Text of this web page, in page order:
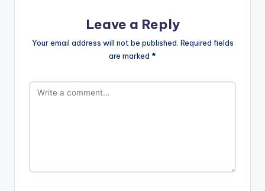
Leave a Reply
Your email address will not be published. Required fields
are marked *